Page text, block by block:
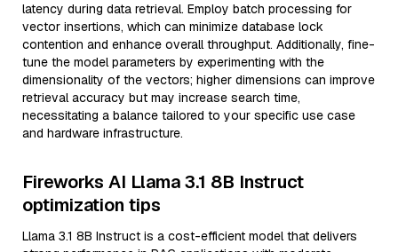
latency during data retrieval. Employ batch processing for
vector insertions, which can minimize database lock
contention and enhance overall throughput. Additionally, fine-
tune the model parameters by experimenting with the
dimensionality of the vectors; higher dimensions can improve
retrieval accuracy but may increase search time,
necessitating a balance tailored to your specific use case
and hardware infrastructure.
Fireworks AI Llama 3.1 8B Instruct
optimization tips
Llama 3.1 8B Instruct is a cost-efficient model that delivers